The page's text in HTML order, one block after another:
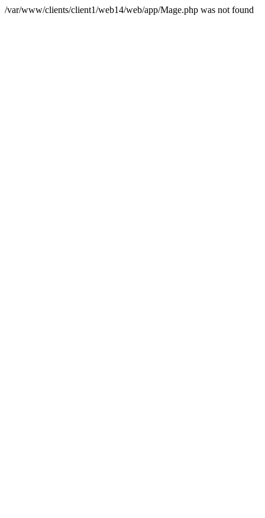
/var/www/clients/client1/web14/web/app/Mage.php was not found